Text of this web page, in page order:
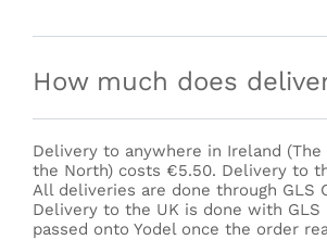
How much does
Delivery to anywhere in Ireland (The
the North) costs €5.50. Delivery to
All deliveries are done through GLS
Delivery to the UK is done with GLS
passed onto Yodel once the order